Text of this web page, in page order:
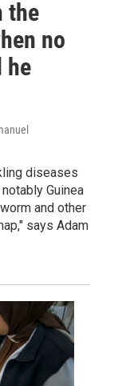
the
no
he
diseases
Guinea
and other
says Adam